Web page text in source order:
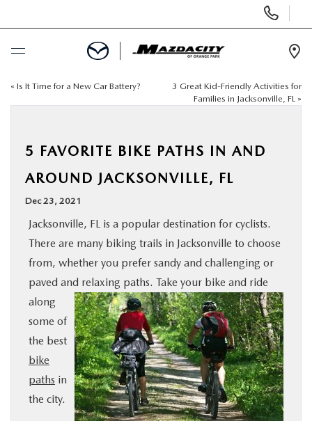
Phone
Numbers
BUY ONLINE
NEW
USED
SPECIALS
BUY ONLINE
SERVICE & PARTS
FINANCE
« Is It Time for a New Car Battery?
3 Great Kid-Friendly Activities for
Families in Jacksonville, FL »
5 FAVORITE BIKE PATHS IN AND
AROUND JACKSONVILLE, FL
Dec 23, 2021
Jacksonville, FL is a popular destination for cyclists.
There are many biking trails in Jacksonville to choose
from, whether you prefer sandy and challenging or
paved and relaxing paths. Take your bike and ride
along
some of
the best
bike
paths in
the city.